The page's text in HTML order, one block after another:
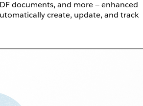
documents, and more — enhanced
create, update, and track